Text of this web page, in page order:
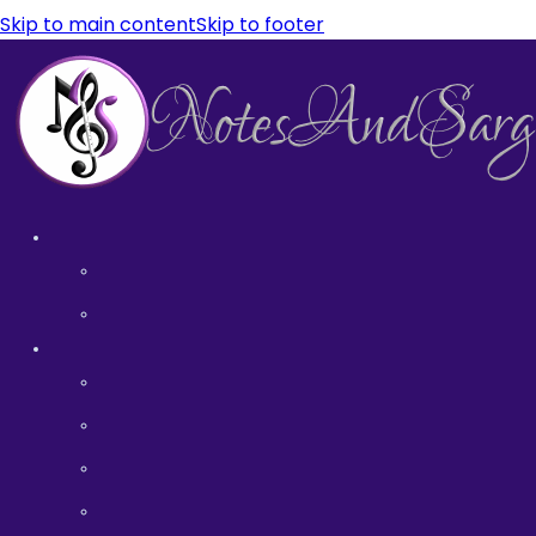
Skip to main contentSkip to footer